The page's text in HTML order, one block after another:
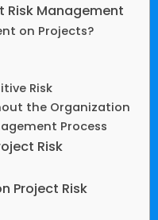
Risk Management
on Projects?
Risk
the Organization
Process
Risk
Project Risk